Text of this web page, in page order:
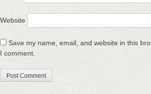
Website
Save my name, email, and website in this
I comment.